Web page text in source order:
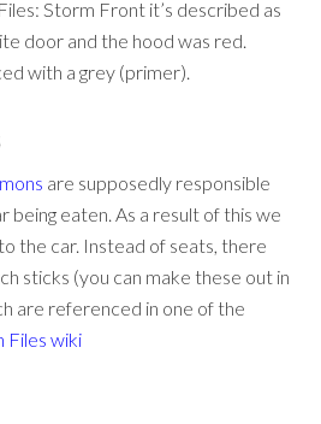
Storm Front it’s described as
door and the hood was red.
with a grey (primer).
are supposedly responsible
eaten. As a result of this we
the car. Instead of seats, there
sticks (you can make these out in
are referenced in one of the
Files wiki